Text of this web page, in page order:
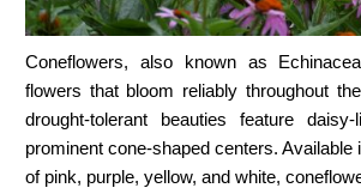
Coneflowers, also known as
flowers that bloom reliably throughout
drought-tolerant beauties feature
prominent cone-shaped centers. Available
of pink, purple, yellow, and white,